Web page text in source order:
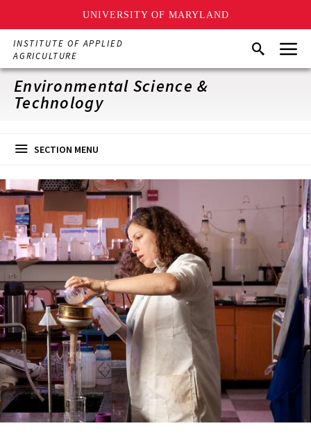
UNIVERSITY OF MARYLAND
Skip
main
content
INSTITUTE OF APPLIED
AGRICULTURE
SearchMenu
Environmental Science &
Technology
SECTION MENU